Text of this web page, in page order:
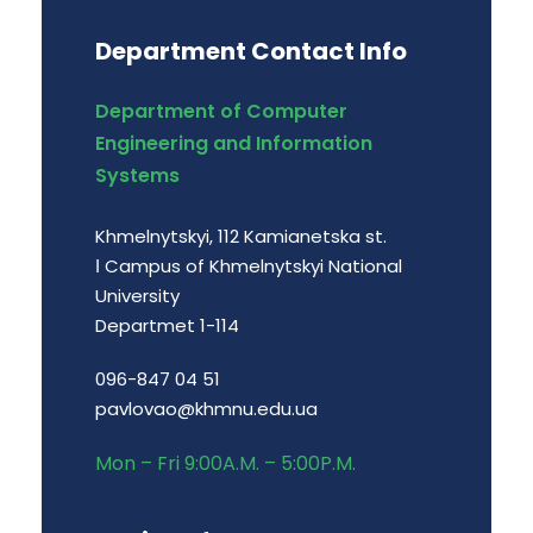
Department Contact Info
Department of Computer
Engineering and Information
Systems
Khmelnytskyi, 112 Kamianetska st.
І Campus of Khmelnytskyi National
University
Departmet 1-114
096-847 04 51
pavlovao@khmnu.edu.ua
Mon – Fri 9:00A.M. – 5:00P.M.